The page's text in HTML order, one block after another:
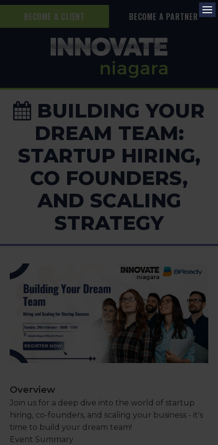
BECOME A CLIENT BECOME A PARTNER
BUILDING YOUR
DREAM TEAM:
STARTUP HIRING,
CO FOUNDERS,
AND SCALING
STRATEGY
Overview
Join us for a deep dive into the world of startup
hiring, co-founders, and scaling your business - it's
time to build your dream team!
Event Summary